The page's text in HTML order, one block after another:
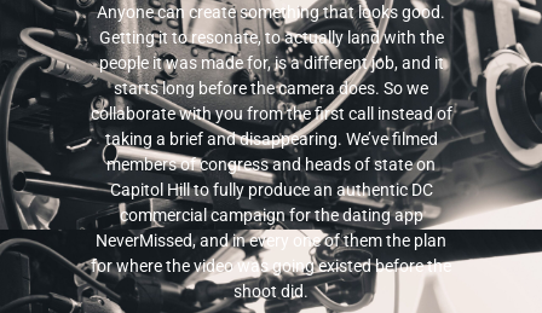
Anyone can create something that looks good.
Getting it to resonate, to actually land with the
people it was made for, is a different job, and it
starts long before the camera does. So we
collaborate with you from the first call instead of
taking a brief and disappearing. We’ve filmed
members of congress and heads of state on
Capitol Hill to fully produce an authentic DC
commercial campaign for the dating app
NeverMissed, and in every one of them the plan
for where the video was going existed before the
shoot did.